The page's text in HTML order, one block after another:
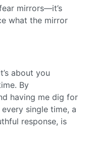
mirrors—it’s
what the mirror
about you
By
having me dig for
single time, a
response, is